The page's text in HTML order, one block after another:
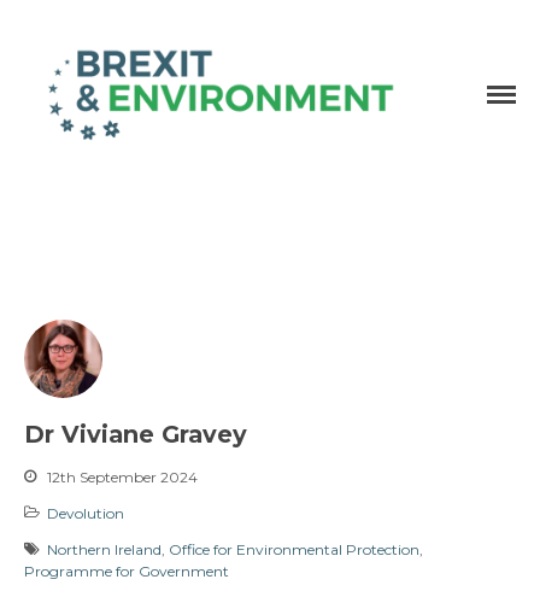
Dr Viviane Gravey
12th September 2024
Devolution
Northern Ireland Office for Environmental Protection
Programme for Government